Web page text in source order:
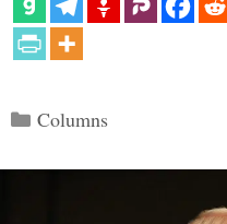
Categories
Columns